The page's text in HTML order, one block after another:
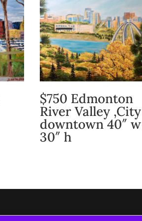
$750 Edmonton
River Valley ,City
downtown 40″
30″ h